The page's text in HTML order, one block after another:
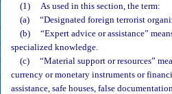
(1)
As used in this section, the term:
(a)
“Designated foreign terrorist
(b)
“Expert advice or assistance”
specialized knowledge.
(c)
“Material support or resources”
currency or monetary instruments or
assistance, safe houses, false